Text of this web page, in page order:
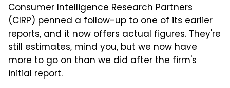
Consumer Intelligence Research Partners
(CIRP) penned a follow-up to one of its earlier
reports, and it now offers actual figures. They're
still estimates, mind you, but we now have
more to go on than we did after the firm's
initial report.